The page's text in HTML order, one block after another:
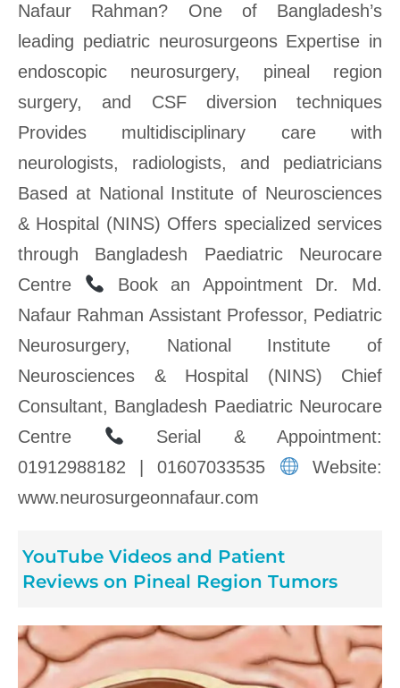
Nafaur Rahman? One of Bangladesh’s
leading pediatric neurosurgeons Expertise in
endoscopic neurosurgery, pineal region
surgery, and CSF diversion techniques
Provides multidisciplinary care with
neurologists, radiologists, and pediatricians
Based at National Institute of Neurosciences
& Hospital (NINS) Offers specialized services
through Bangladesh Paediatric Neurocare
Centre
Book an Appointment Dr. Md.
Nafaur Rahman Assistant Professor, Pediatric
Neurosurgery, National Institute of
Neurosciences & Hospital (NINS) Chief
Consultant, Bangladesh Paediatric Neurocare
Centre
Serial & Appointment:
01912988182 | 01607033535
Website:
www.neurosurgeonnafaur.com
YouTube Videos and Patient
Reviews on Pineal Region Tumors